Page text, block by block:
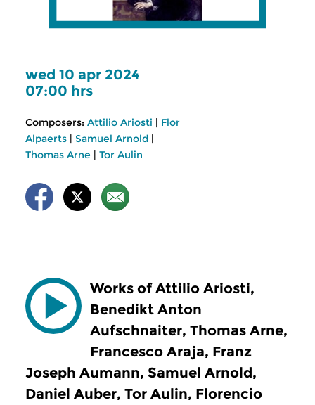
wed 10 apr 2024
07:00 hrs
Composers: Attilio Ariosti | Flor
Alpaerts | Samuel Arnold |
Thomas Arne | Tor Aulin
Works of Attilio Ariosti,
Benedikt Anton
Aufschnaiter, Thomas Arne,
Francesco Araja, Franz
Joseph Aumann, Samuel Arnold,
Daniel Auber, Tor Aulin, Florencio